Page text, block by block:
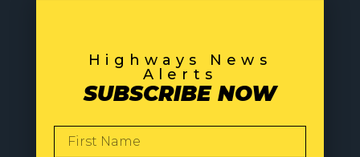
Highways News
Alerts
SUBSCRIBE NOW